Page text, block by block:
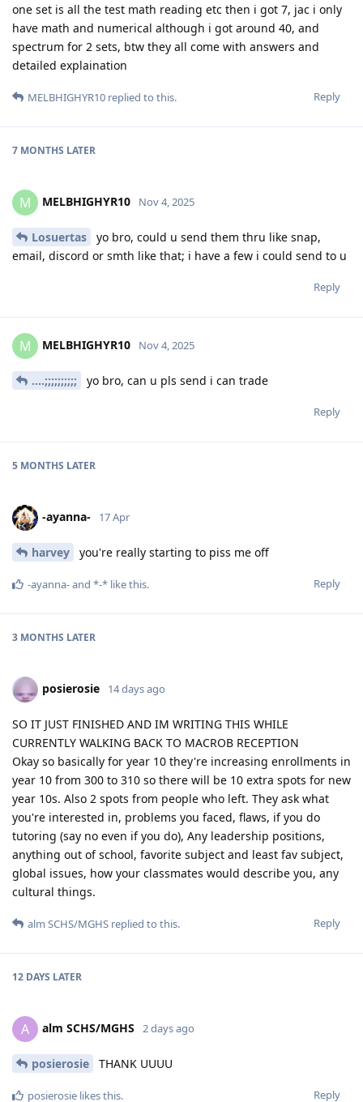
one set is all the test math reading etc then i got 7, jac i only
have math and numerical although i got around 40, and
spectrum for 2 sets, btw they all come with answers and
detailed explaination
Reply
MELBHIGHYR10 replied to this.
7 MONTHS LATER
M MELBHIGHYR10 Nov 4, 2025
Losuertas
yo bro, could u send them thru like snap,
email, discord or smth like that; i have a few i could send to u
Reply
M MELBHIGHYR10 Nov 4, 2025
....;;;;;;;;;; yo bro, can u pls send i can trade
Reply
5 MONTHS LATER
-ayanna- 17 Apr
harvey you're really starting to piss me off
Reply
-ayanna-and *-* like this.
3 MONTHS LATER
posierosie 14 days ago
SO IT JUST FINISHED AND IM WRITING THIS WHILE
CURRENTLY WALKING BACK TO MACROB RECEPTION
Okay so basically for year 10 they're increasing enrollments in
year 10 from 300 to 310 so there will be 10 extra spots for new
year 10s. Also 2 spots from people who left. They ask what
you're interested in, problems you faced, flaws, if you do
tutoring (say no even if you do), Any leadership positions,
anything out of school, favorite subject and least fav subject,
global issues, how your classmates would describe you, any
cultural things.
Reply
alm SCHS/MGHS replied to this.
12 DAYS LATER
A alm SCHS/MGHS 2 days ago
posierosie THANK UUUU
Reply
posierosie likes this.